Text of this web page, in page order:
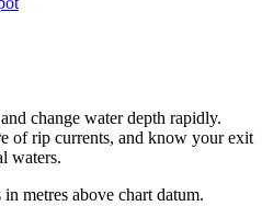
change water depth rapidly.
of rip currents, and know your exit
waters.
in metres above chart datum.